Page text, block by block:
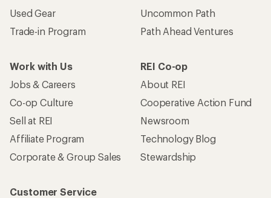
Used Gear
Trade-in Program
Uncommon Path
Path Ahead Ventures
Work with Us
Jobs & Careers
Co-op Culture
Sell at REI
Affiliate Program
Corporate & Group Sales
REI Co-op
About REI
Cooperative Action Fund
Newsroom
Technology Blog
Stewardship
Customer Service